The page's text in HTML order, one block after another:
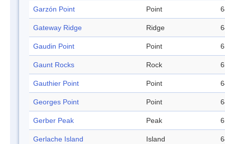
Garzón Point Point
Gateway Ridge Ridge
Gaudin Point Point
Gaunt Rocks Rock
Gauthier Point Point
Georges Point Point
Gerber Peak Peak
Gerlache Island Island